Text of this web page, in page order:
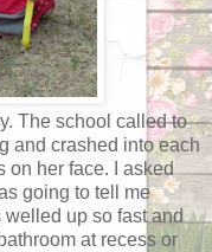
The school called to
and crashed into each
on her face. I asked
going to tell me
up so fast and
at recess or